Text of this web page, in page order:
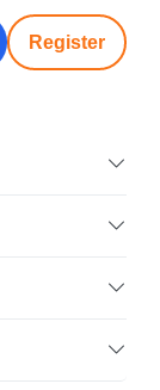
Register